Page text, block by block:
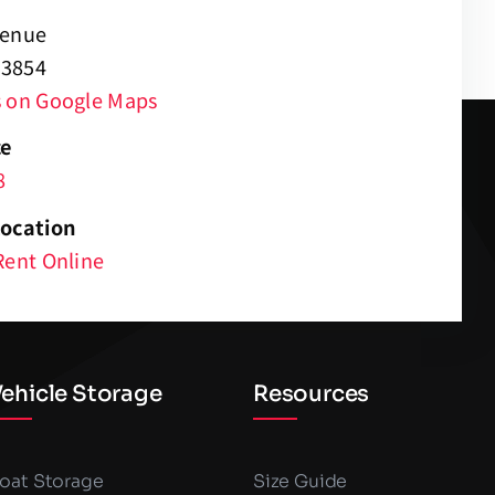
Google Maps
Online
Storage
Storage
Resources
Size Guide